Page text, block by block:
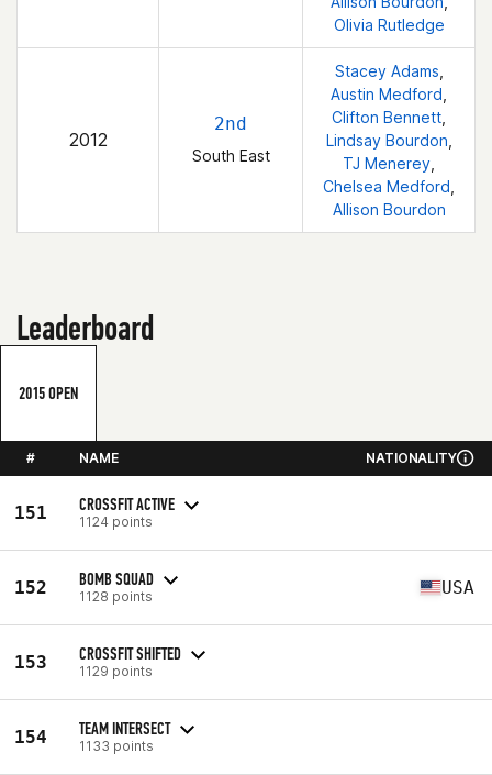
Olivia Rutledge
2012
2nd
South East
Stacey Adams
Austin Medford
Clifton Bennett
Lindsay Bourdon
TJ Menerey
Chelsea Medford
Allison Bourdon
Leaderboard
2015 OPEN
# NAME NATIONALITY
151 CROSSFIT ACTIVE
1124 points
152 BOMB SQUAD
1128 points USA
153 CROSSFIT SHIFTED
1129 points
154 TEAM INTERSECT
1133 points